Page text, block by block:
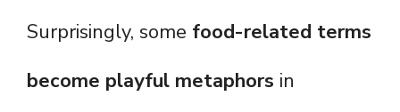
Surprisingly, some food-related terms
become playful metaphors in